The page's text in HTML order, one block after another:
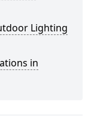
Lighting
in